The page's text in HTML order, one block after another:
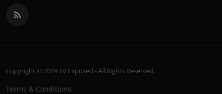
Copyright © 2019 TV Exposed - All Rights Reserved.
Terms & Conditions